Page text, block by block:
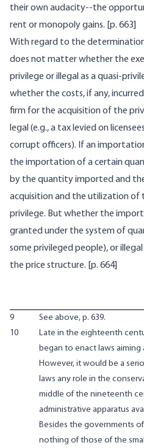
their own audacity--the
rent or monopoly gains. [ p. 663]
With regard to the
does not matter whether the
privilege or illegal as a quasi-
whether the costs, if any,
firm for the acquisition of the
legal (e.g., a tax levied on
corrupt officers). If an
the importation of a certain
by the quantity imported and
acquisition and the utilization of
privilege. But whether the
granted under the system of
some privileged people), or
the price structure. [ p. 664]
9
See above, p. 639.
10
Late in the eighteenth
began to enact laws
However, it would be a
laws any role in the
middle of the nineteenth
administrative apparatus
Besides the governments
nothing of those of the